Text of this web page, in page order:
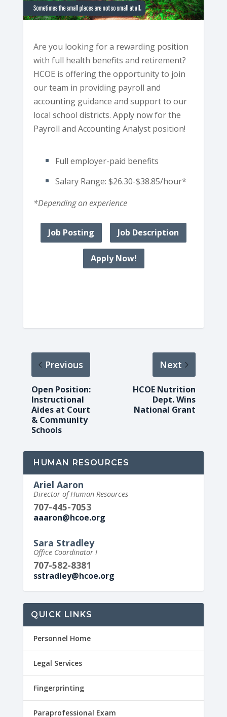
Are you looking for a rewarding position
with full health benefits and retirement?
HCOE is offering the opportunity to join
our team in providing payroll and
accounting guidance and support to our
local school districts. Apply now for the
Payroll and Accounting Analyst position!
Full employer-paid benefits
Salary Range: $26.30-$38.85/hour*
*Depending on experience
Job Posting Job Description
Apply Now!
Previous
Open Position:
Instructional
Aides at Court
& Community
Schools
Next
HCOE Nutrition
Dept. Wins
National Grant
HUMAN RESOURCES
Ariel Aaron
Director of Human Resources
707-445-7053
aaaron@hcoe.org
Sara Stradley
Office Coordinator I
707-582-8381
sstradley@hcoe.org
QUICK LINKS
Personnel Home
Legal Services
Fingerprinting
Paraprofessional Exam